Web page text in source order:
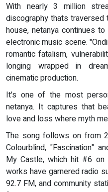
With nearly 3 million
discography thats traversed
house, netanya continues
electronic music scene.
romantic fatalism,
longing wrapped in
cinematic production.
It's one of the most
netanya. It captures that
love and loss where myth
The song follows on from
Colourblind, "Fascination"
My Castle, which hit #6 on
works have garnered radio
92.7 FM, and community